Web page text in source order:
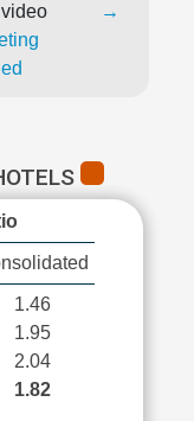
→
1.46
1.95
2.04
1.82